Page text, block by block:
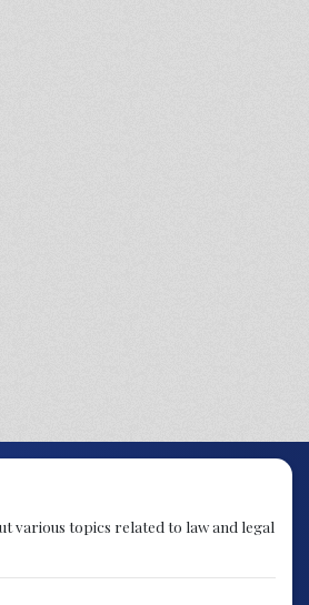
various topics related to law and legal